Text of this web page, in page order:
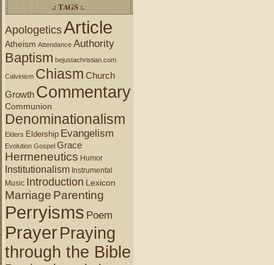
.: TAGS :.
ApologeticsArticle
Atheism Attendance Authority
Baptism bejustachristian.com
Calvinism Chiasm Church
Growth Commentary
Communion
Denominationalism
Elders Eldership Evangelism
Evolution Gospel Grace
Hermeneutics Humor
Institutionalism Instrumental
Music Introduction Lexicon
Marriage Parenting
Perryisms Poem
PrayerPraying
through the Bible